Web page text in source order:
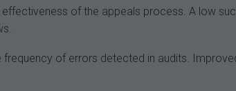
of the appeals process. A low
frequency of errors detected in audits.